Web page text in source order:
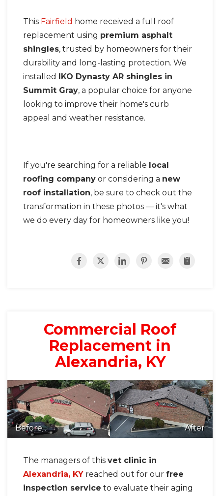
Seamless Aluminum Gutters
Photo Gallery
This Fairfield home received a full roof
replacement using premium asphalt
shingles, trusted by homeowners for their
durability and long-lasting protection. We
installed IKO Dynasty AR shingles in
Summit Gray, a popular choice for anyone
looking to improve their home's curb
appeal and weather resistance.
If you're searching for a reliable local
roofing company or considering a new
roof installation, be sure to check out the
transformation in these photos — it's what
we do every day for homeowners like you!
Commercial Roof
Replacement in
Alexandria, KY
Before After
The managers of this vet clinic in
Alexandria, KY reached out for our free
inspection service to evaluate their aging